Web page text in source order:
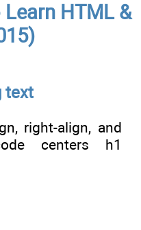
HTML &
text
right-align, and
centers h1